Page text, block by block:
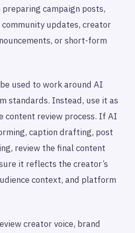
campaign posts,
updates, creator
or short-form
used to work around AI
standards. Instead, use it as
content review process. If AI
caption drafting, post
review the final content
it reflects the creator’s
context, and platform
creator voice, brand